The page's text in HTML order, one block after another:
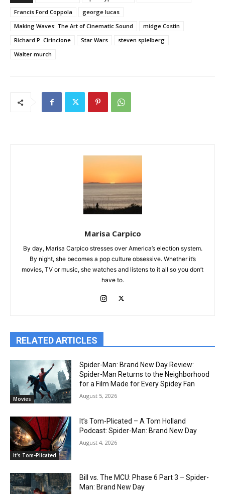
Francis Ford Coppola
george lucas
Making Waves: The Art of Cinematic Sound
midge Costin
Richard P. Cirincione
Star Wars
steven spielberg
Walter murch
Marisa Carpico
By day, Marisa Carpico stresses over America’s election system.
By night, she becomes a pop culture obsessive. Whether it’s
movies, TV or music, she watches and listens to it all so you don’t
have to.
RELATED ARTICLES
Movies
Spider-Man: Brand New Day Review:
Spider-Man Returns to the Neighborhood
for a Film Made for Every Spidey Fan
August 5, 2026
It's Tom-Plicated
It’s Tom-Plicated – A Tom Holland
Podcast: Spider-Man: Brand New Day
August 4, 2026
Bill vs. The MCU: Phase 6 Part 3 – Spider-
Man: Brand New Day